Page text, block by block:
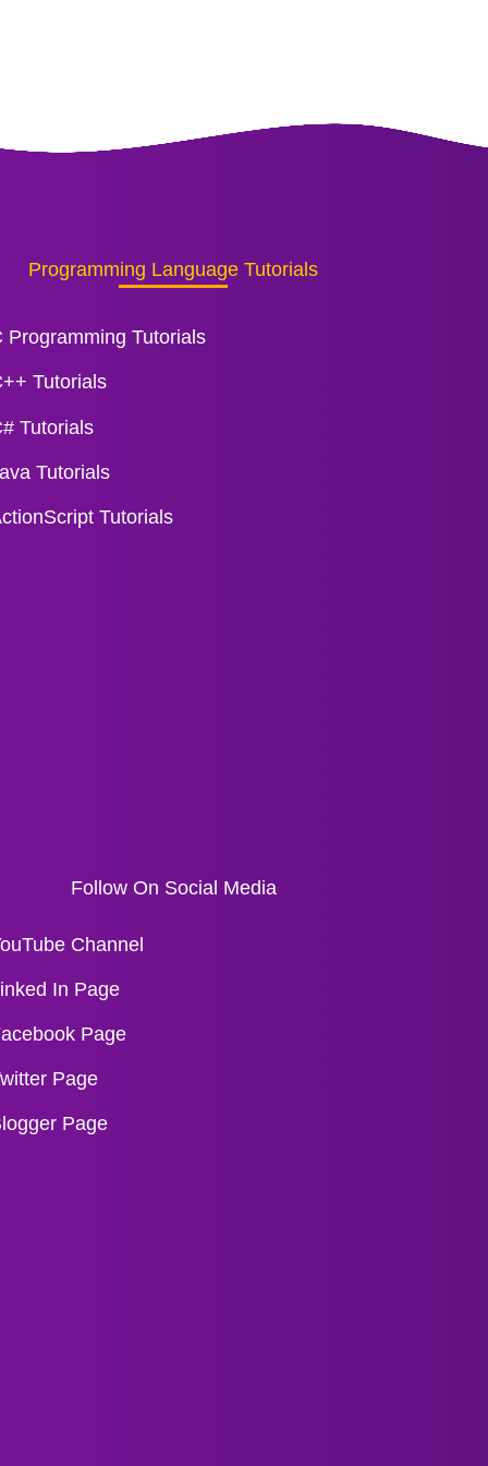
Programming Language Tutorials
Programming Tutorials
Tutorials
Tutorials
Tutorials
Tutorials
Follow On Social Media
Channel
In Page
Page
Page
Page